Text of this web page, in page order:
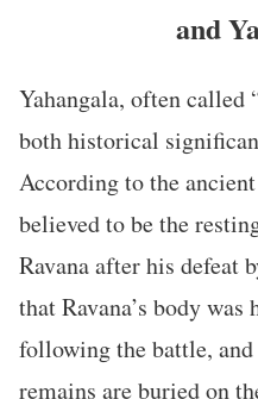
and
Yahangala, often called
both historical
According to the
believed to be the
Ravana after his defeat
that Ravana’s body
following the battle,
remains are buried on